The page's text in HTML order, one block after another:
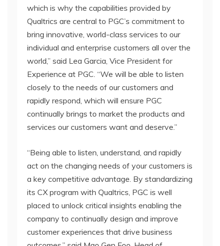
which is why the capabilities provided by
Qualtrics are central to PGC’s commitment to
bring innovative, world-class services to our
individual and enterprise customers all over the
world,” said Lea Garcia, Vice President for
Experience at PGC. “We will be able to listen
closely to the needs of our customers and
rapidly respond, which will ensure PGC
continually brings to market the products and
services our customers want and deserve.”
“Being able to listen, understand, and rapidly
act on the changing needs of your customers is
a key competitive advantage. By standardizing
its CX program with Qualtrics, PGC is well
placed to unlock critical insights enabling the
company to continually design and improve
customer experiences that drive business